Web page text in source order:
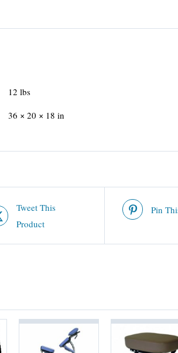
12 lbs
36 × 20 × 18 in
Tweet This
Product
Pin